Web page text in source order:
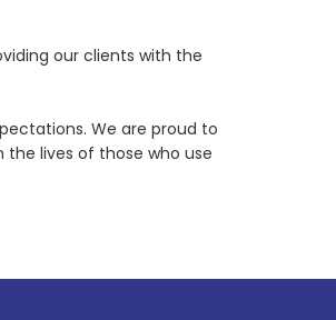
our clients with the
We are proud to
lives of those who use